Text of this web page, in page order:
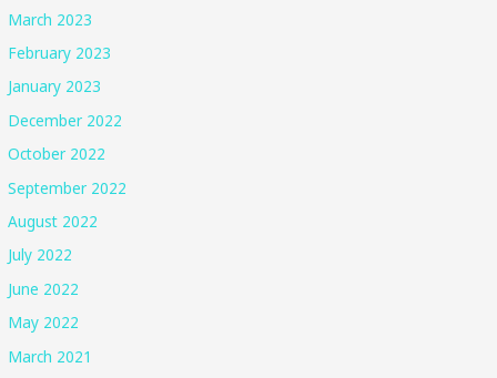
March 2023
February 2023
January 2023
December 2022
October 2022
September 2022
August 2022
July 2022
June 2022
May 2022
March 2021